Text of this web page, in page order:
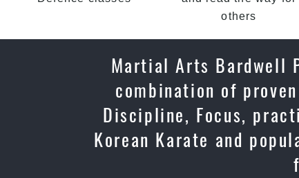
others
Martial Arts Bardwell
combination of
Discipline, Focus,
Korean Karate and